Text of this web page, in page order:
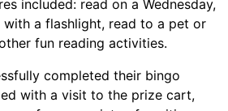
included: read on a Wednesday,
with a flashlight, read to a pet or
fun reading activities.
completed their bingo
with a visit to the prize cart,